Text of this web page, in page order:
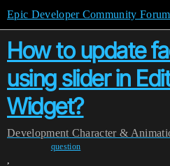
Epic Developer Community
How to update
using slider in
Widget?
Development Character &
question
,